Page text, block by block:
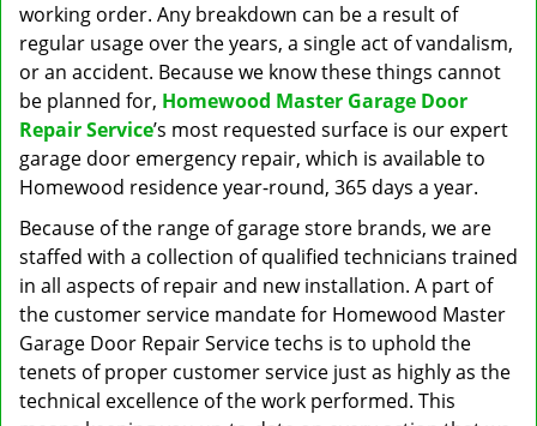
working order. Any breakdown can be a result of
regular usage over the years, a single act of vandalism,
or an accident. Because we know these things cannot
be planned for, Homewood Master Garage Door
Repair Service’s most requested surface is our expert
garage door emergency repair, which is available to
Homewood residence year-round, 365 days a year.
Because of the range of garage store brands, we are
staffed with a collection of qualified technicians trained
in all aspects of repair and new installation. A part of
the customer service mandate for Homewood Master
Garage Door Repair Service techs is to uphold the
tenets of proper customer service just as highly as the
technical excellence of the work performed. This